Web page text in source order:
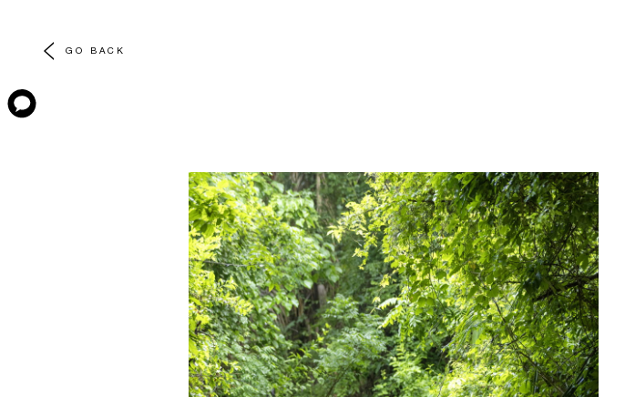
GO BACK